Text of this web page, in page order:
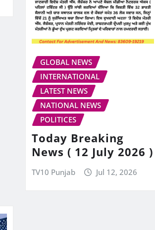
GLOBAL NEWS
INTERNATIONAL
LATEST NEWS
NATIONAL NEWS
POLITICES
Today Breaking
News ( 12 July 2026 )
TV10 Punjab Jul 12, 2026